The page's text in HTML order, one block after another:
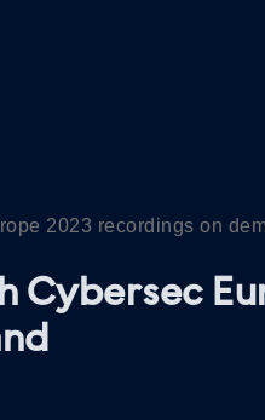
2023 recordings on
Cybersec